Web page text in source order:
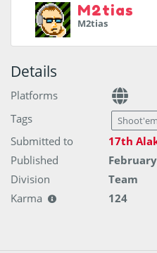
M2tias
M2tias
Details
Platforms
Tags
Submitted to
17th
Published
Division
Team
Karma
124